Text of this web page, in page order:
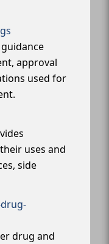
approval
used for
uses and
side
drug and